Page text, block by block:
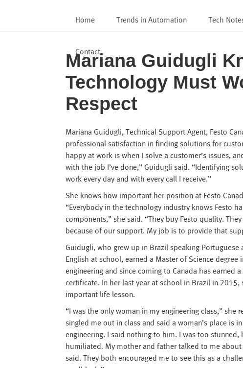
Home Trends in Automation Tech
Contact
Mariana Guidugli
Technology Must
Respect
Mariana Guidugli, Technical Support Agent, Festo
professional satisfaction in finding solutions for
happy at work is when I solve a customer’s issues,
with the job I’ve done,” Guidugli said. “Identifying
work every day and with every call I receive.”
She knows how important her position at Festo
“Everybody in the technology industry knows Festo
components,” she said. “They buy Festo quality.
because of our support. My job is to provide that
Guidugli, who grew up in Brazil speaking Portuguese
English at school, earned a Master of Science degree
engineering and since coming to Canada has earned
certificate. In her last year at school in Brazil in 2015,
important life lesson.
“I was the only woman in my engineering class,” she
singled me out in class and said a woman’s place is
engineering. I said nothing to him. I was too stunned,
humiliated. My mother and father talked to me
said. They both encouraged me to see this as a